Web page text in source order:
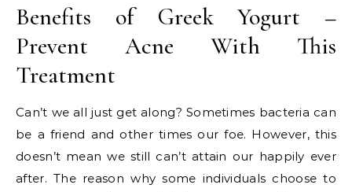
Benefits of Greek Yogurt –
Prevent Acne With This
Treatment
Can’t we all just get along? Sometimes bacteria can
be a friend and other times our foe. However, this
doesn’t mean we still can’t attain our happily ever
after. The reason why some individuals choose to